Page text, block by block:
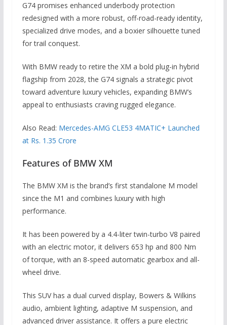
G74 promises enhanced underbody protection
redesigned with a more robust, off-road-ready identity,
specialized drive modes, and a boxier silhouette tuned
for trail conquest.
With BMW ready to retire the XM a bold plug-in hybrid
flagship from 2028, the G74 signals a strategic pivot
toward adventure luxury vehicles, expanding BMW’s
appeal to enthusiasts craving rugged elegance.
Also Read: Mercedes-AMG CLE53 4MATIC+ Launched
at Rs. 1.35 Crore
Features of BMW XM
The BMW XM is the brand’s first standalone M model
since the M1 and combines luxury with high
performance.
It has been powered by a 4.4-liter twin-turbo V8 paired
with an electric motor, it delivers 653 hp and 800 Nm
of torque, with an 8-speed automatic gearbox and all-
wheel drive.
This SUV has a dual curved display, Bowers & Wilkins
audio, ambient lighting, adaptive M suspension, and
advanced driver assistance. It offers a pure electric